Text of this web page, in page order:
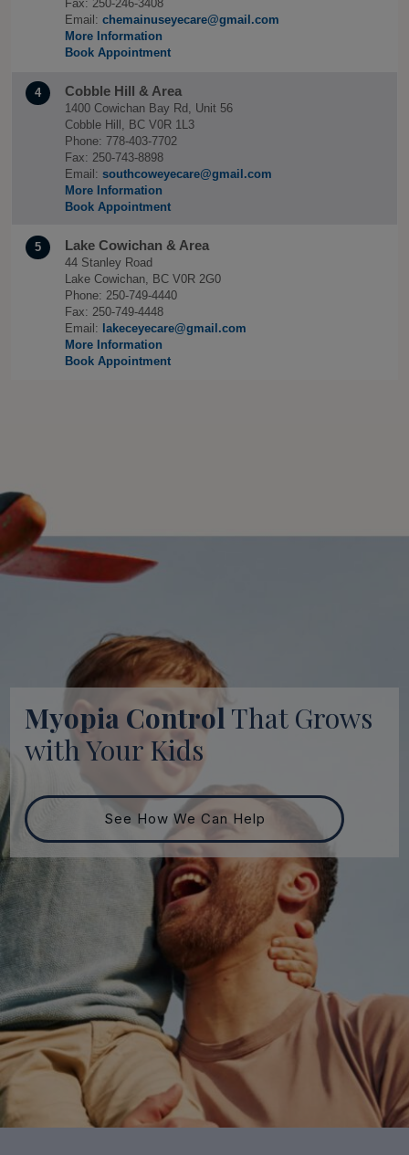
Fax: 250-246-3408
Email: chemainuseyecare@gmail.com
More Information
Book Appointment
4 Cobble Hill & Area
1400 Cowichan Bay Rd, Unit 56
Cobble Hill, BC V0R 1L3
Phone: 778-403-7702
Fax: 250-743-8898
Email: southcoweyecare@gmail.com
More Information
Book Appointment
5 Lake Cowichan & Area
44 Stanley Road
Lake Cowichan, BC V0R 2G0
Phone: 250-749-4440
Fax: 250-749-4448
Email: lakeceyecare@gmail.com
More Information
Book Appointment
Myopia Control That Grows
with Your Kids
See How We Can Help